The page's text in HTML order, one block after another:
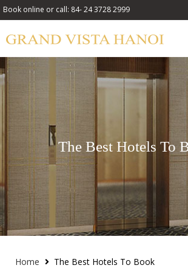
Book online or call: 84- 24 3728 2999
The Best Hotels To
Home The Best Hotels To Book